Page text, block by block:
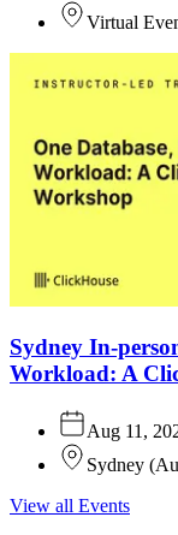
Virtual
Sydney In-
Workload: A
Aug 11,
Sydney (
View all Events